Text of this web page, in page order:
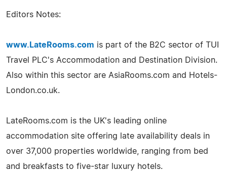
Editors Notes:
www.LateRooms.com is part of the B2C sector of TUI
Travel PLC's Accommodation and Destination Division.
Also within this sector are AsiaRooms.com and Hotels-
London.co.uk.
LateRooms.com is the UK's leading online
accommodation site offering late availability deals in
over 37,000 properties worldwide, ranging from bed
and breakfasts to five-star luxury hotels.